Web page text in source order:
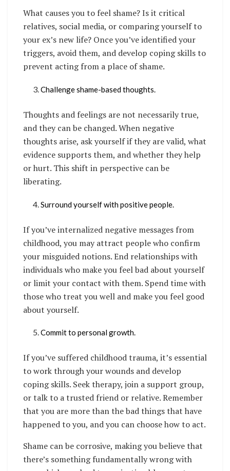
What causes you to feel shame? Is it critical
relatives, social media, or comparing yourself to
your ex’s new life? Once you’ve identified your
triggers, avoid them, and develop coping skills to
prevent acting from a place of shame.
Challenge shame-based thoughts.
Thoughts and feelings are not necessarily true,
and they can be changed. When negative
thoughts arise, ask yourself if they are valid, what
evidence supports them, and whether they help
or hurt. This shift in perspective can be
liberating.
Surround yourself with positive people.
If you’ve internalized negative messages from
childhood, you may attract people who confirm
your misguided notions. End relationships with
individuals who make you feel bad about yourself
or limit your contact with them. Spend time with
those who treat you well and make you feel good
about yourself.
Commit to personal growth.
If you’ve suffered childhood trauma, it’s essential
to work through your wounds and develop
coping skills. Seek therapy, join a support group,
or talk to a trusted friend or relative. Remember
that you are more than the bad things that have
happened to you, and you can choose how to act.
Shame can be corrosive, making you believe that
there’s something fundamentally wrong with